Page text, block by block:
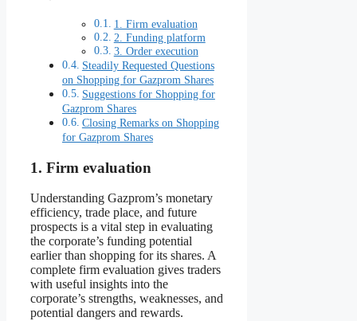
1. Firm evaluation
2. Funding platform
3. Order execution
Steadily Requested Questions
on Shopping for Gazprom Shares
Suggestions for Shopping for
Gazprom Shares
Closing Remarks on Shopping
for Gazprom Shares
1. Firm evaluation
Understanding Gazprom’s monetary
efficiency, trade place, and future
prospects is a vital step in evaluating
the corporate’s funding potential
earlier than shopping for its shares. A
complete firm evaluation gives traders
with useful insights into the
corporate’s strengths, weaknesses, and
potential dangers and rewards.